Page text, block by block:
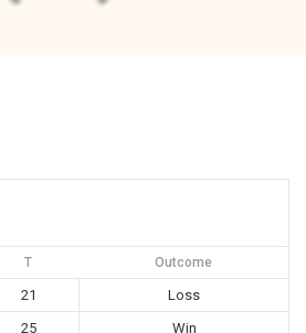
T Outcome
21
Loss
25
Win